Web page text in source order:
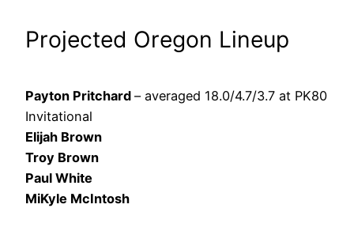
Projected Oregon Lineup
Payton Pritchard – averaged 18.0/4.7/3.7 at PK80
Invitational
Elijah Brown
Troy Brown
Paul White
MiKyle McIntosh